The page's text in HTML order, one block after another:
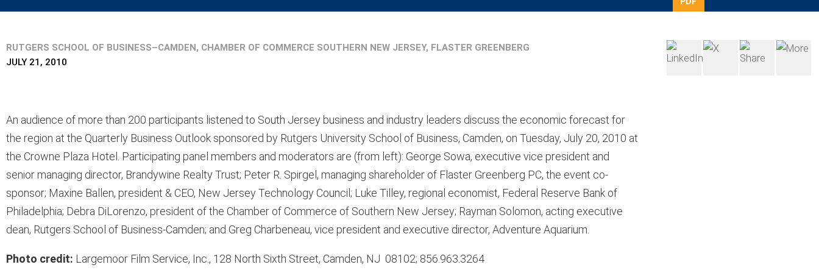
RUTGERS SCHOOL OF BUSINESS–CAMDEN, CHAMBER OF COMMERCE SOUTHERN NEW JERSEY, FLASTER GREENBERG
JULY 21, 2010
An audience of more than 200 participants listened to South Jersey business and industry leaders discuss the economic forecast for
the region at the Quarterly Business Outlook sponsored by Rutgers University School of Business, Camden, on Tuesday, July 20, 2010 at
the Crowne Plaza Hotel. Participating panel members and moderators are (from left): George Sowa, executive vice president and
senior managing director, Brandywine Realty Trust; Peter R. Spirgel, managing shareholder of Flaster Greenberg PC, the event co-
sponsor; Maxine Ballen, president & CEO, New Jersey Technology Council; Luke Tilley, regional economist, Federal Reserve Bank of
Philadelphia; Debra DiLorenzo, president of the Chamber of Commerce of Southern New Jersey; Rayman Solomon, acting executive
dean, Rutgers School of Business-Camden; and Greg Charbeneau, vice president and executive director, Adventure Aquarium.
Photo credit: Largemoor Film Service, Inc., 128 North Sixth Street, Camden, NJ 08102; 856.963.3264